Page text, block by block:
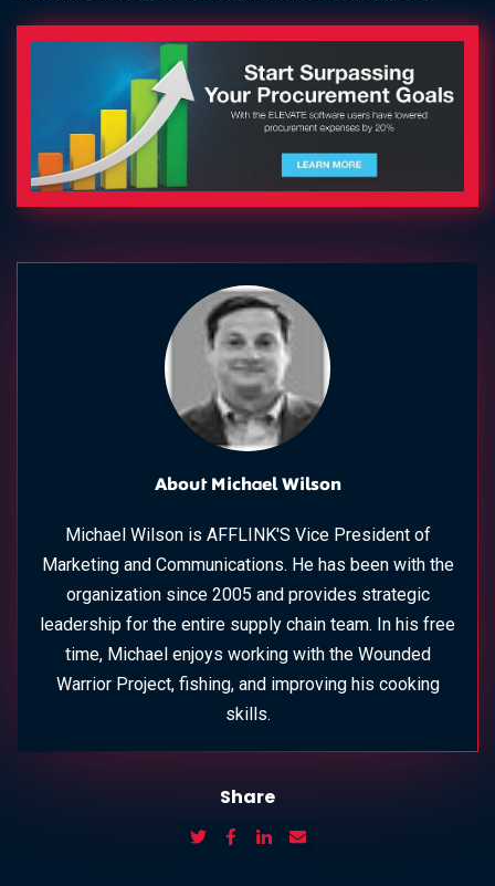
About Michael Wilson
Michael Wilson is AFFLINK'S Vice President of
Marketing and Communications. He has been with the
organization since 2005 and provides strategic
leadership for the entire supply chain team. In his free
time, Michael enjoys working with the Wounded
Warrior Project, fishing, and improving his cooking
skills.
Share